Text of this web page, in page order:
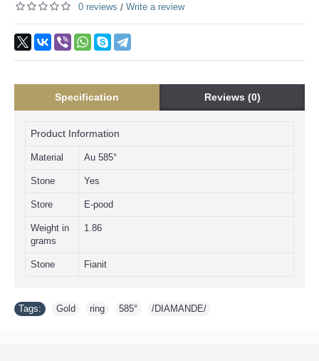
0 reviews / Write a review
Specification Reviews (0)
Product Information
Material Au 585°
Stone Yes
Store E-pood
Weight in
grams
1.86
Stone Fianit
Tags: Gold ring 585° /DIAMANDE/